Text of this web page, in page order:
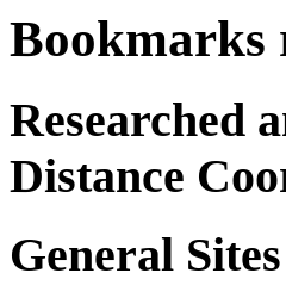
Bookmarks
Researched
Distance
General